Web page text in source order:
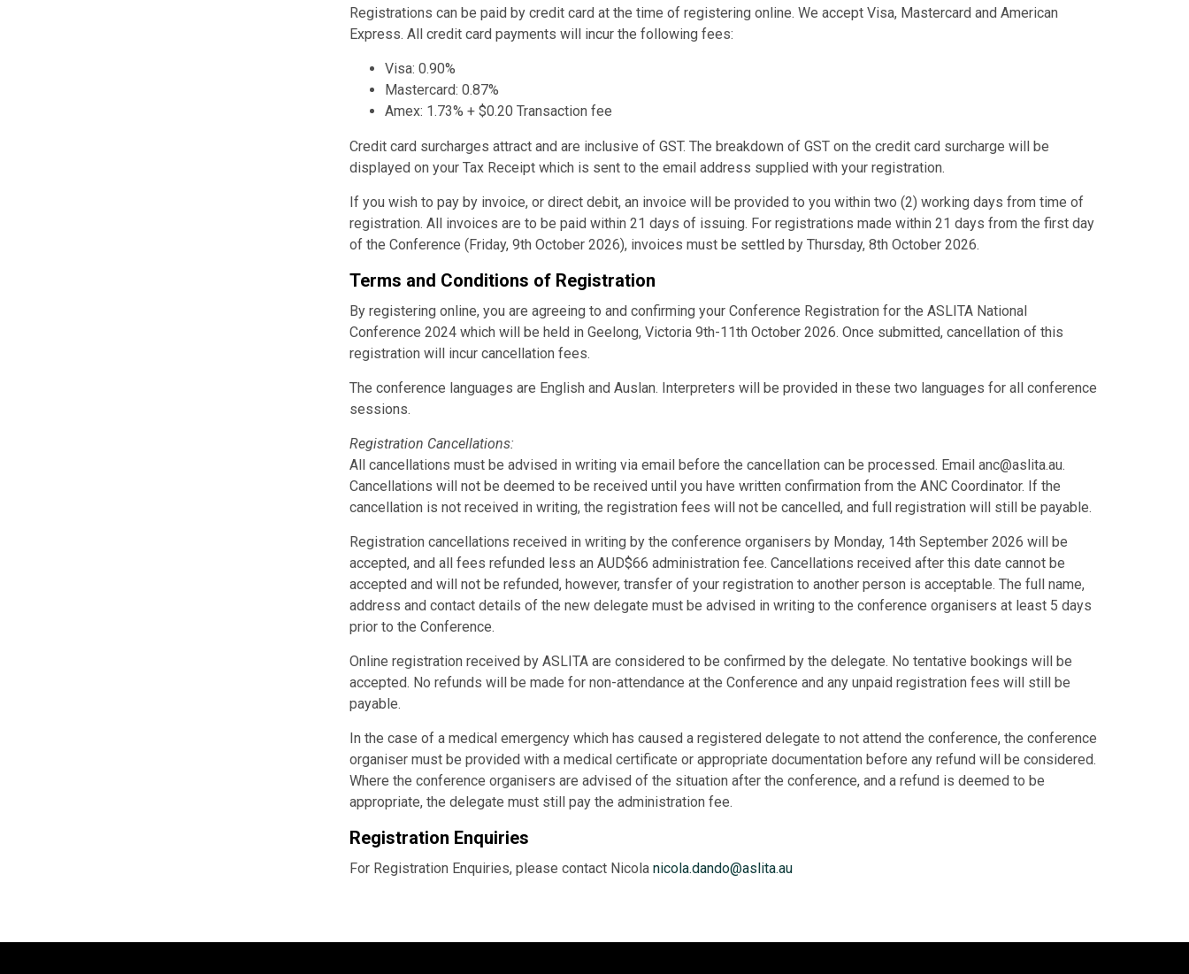
Registrations can be paid by credit card at the time of registering online. We accept Visa, Mastercard and American
Express. All credit card payments will incur the following fees:
Visa: 0.90%
Mastercard: 0.87%
Amex: 1.73% + $0.20 Transaction fee
Credit card surcharges attract and are inclusive of GST. The breakdown of GST on the credit card surcharge will be
displayed on your Tax Receipt which is sent to the email address supplied with your registration.
If you wish to pay by invoice, or direct debit, an invoice will be provided to you within two (2) working days from time of
registration. All invoices are to be paid within 21 days of issuing. For registrations made within 21 days from the first day
of the Conference (Friday, 9th October 2026), invoices must be settled by Thursday, 8th October 2026.
Terms and Conditions of Registration
By registering online, you are agreeing to and confirming your Conference Registration for the ASLITA National
Conference 2024 which will be held in Geelong, Victoria 9th-11th October 2026. Once submitted, cancellation of this
registration will incur cancellation fees.
The conference languages are English and Auslan. Interpreters will be provided in these two languages for all conference
sessions.
Registration Cancellations:
All cancellations must be advised in writing via email before the cancellation can be processed. Email anc@aslita.au.
Cancellations will not be deemed to be received until you have written confirmation from the ANC Coordinator. If the
cancellation is not received in writing, the registration fees will not be cancelled, and full registration will still be payable.
Registration cancellations received in writing by the conference organisers by Monday, 14th September 2026 will be
accepted, and all fees refunded less an AUD$66 administration fee. Cancellations received after this date cannot be
accepted and will not be refunded, however, transfer of your registration to another person is acceptable. The full name,
address and contact details of the new delegate must be advised in writing to the conference organisers at least 5 days
prior to the Conference.
Online registration received by ASLITA are considered to be confirmed by the delegate. No tentative bookings will be
accepted. No refunds will be made for non-attendance at the Conference and any unpaid registration fees will still be
payable.
In the case of a medical emergency which has caused a registered delegate to not attend the conference, the conference
organiser must be provided with a medical certificate or appropriate documentation before any refund will be considered.
Where the conference organisers are advised of the situation after the conference, and a refund is deemed to be
appropriate, the delegate must still pay the administration fee.
Registration Enquiries
For Registration Enquiries, please contact Nicola nicola.dando@aslita.au